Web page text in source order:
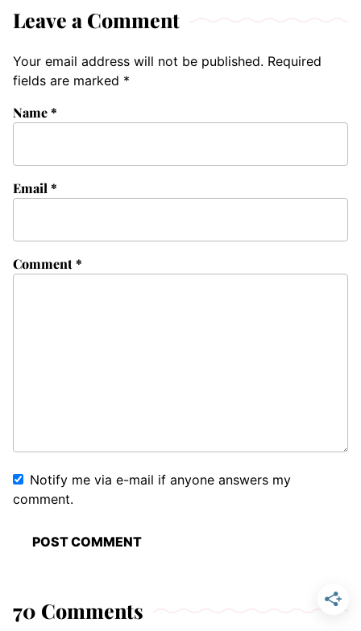
Leave a Comment
Your email address will not be published. Required
fields are marked *
Comment*
Name*
Email *
Notify me via e-mail if anyone answers my
comment.
70 Comments